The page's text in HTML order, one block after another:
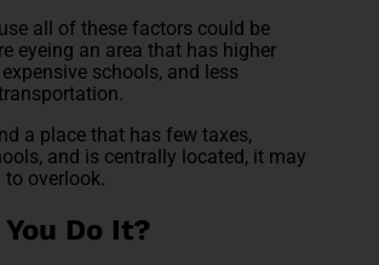
all of these factors could be
eyeing an area that has higher
schools, and less
a place that has few taxes,
and is centrally located, it may
to overlook.
Do It?